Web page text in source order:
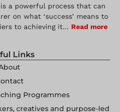
a powerful process that can
on what ‘success’ means to
to achieving it… Read more
Links
Programmes
creatives and purpose-led